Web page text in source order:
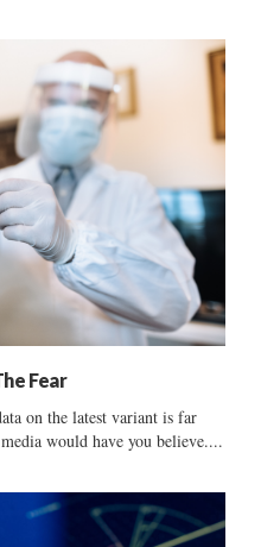
Fear
on the latest variant is far
would have you believe....